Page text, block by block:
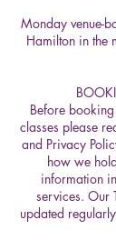
Monday venue-
Hamilton in the
Before
classes please
and Privacy
how we
information
services. Our
updated